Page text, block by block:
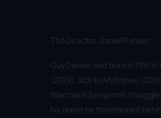
The Director, Daniel Rehder
Guy Davies was born in 1991
(2019), Sick to My Bones
title role in Benjamin's
his teens he transitioned